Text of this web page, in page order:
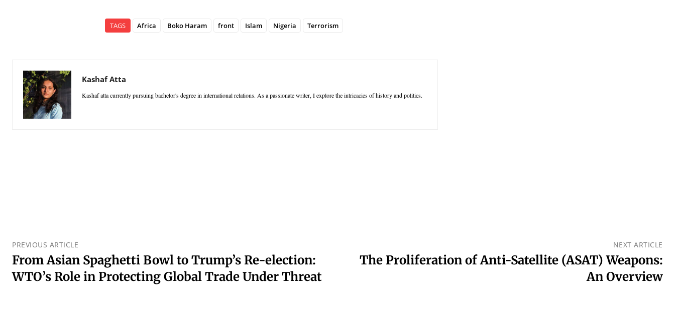
TAGS Africa Boko Haram front Islam Nigeria Terrorism
Kashaf Atta
Kashaf atta currently pursuing bachelor's degree in international relations. As a passionate writer, I explore the intricacies of history and politics.
PREVIOUS ARTICLE
From Asian Spaghetti Bowl to Trump’s Re-election:
WTO’s Role in Protecting Global Trade Under Threat
NEXT ARTICLE
The Proliferation of Anti-Satellite (ASAT) Weapons:
An Overview